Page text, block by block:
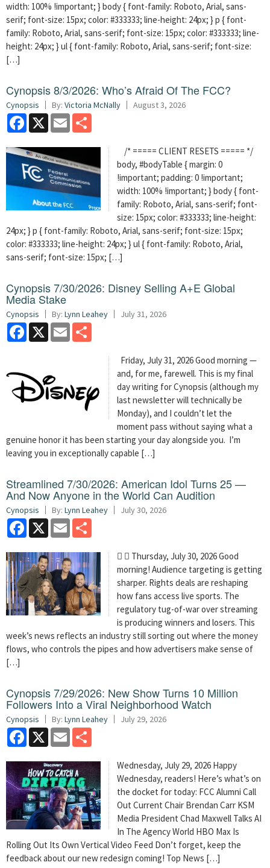
width: 100% !important; } body { font-family: Roboto, Arial, sans-
serif; font-size: 15px; color: #333333; line-height: 24px; } p { font-
family: Roboto, Arial, sans-serif; font-size: 15px; color: #333333; line-
height: 24px; } ul { font-family: Roboto, Arial, sans-serif; font-size:
[…]
Cynopsis 8/3/2026: Who’s Afraid Of The FCC?
Cynopsis By: Victoria McNally August 3, 2026
Facebook
X Email
/* ===== CLIENT RESETS ===== */
body, #bodyTable { margin: 0
!important; padding: 0 !important;
width: 100% !important; } body { font-
family: Roboto, Arial, sans-serif; font-
size: 15px; color: #333333; line-height:
24px; } p { font-family: Roboto, Arial, sans-serif; font-size: 15px;
color: #333333; line-height: 24px; } ul { font-family: Roboto, Arial,
sans-serif; font-size: 15px; […]
Cynopsis 7/30/2026: Disney Selling A+E Global
Media Stake
Cynopsis By: Lynn Leahey July 31, 2026
Facebook
X Email
Friday, July 31, 2026 Good morning —
and, for me, farewell. This is my final
day writing for Cynopsis (although my
last newsletter will technically be
Monday), and I couldn’t let the
moment pass without saying what a
genuine honor it has been starting your day alongside you. I’m
leaving you in exceptionally capable […]
Streamlined 7/30/2026: American Idol Turns 25 —
And Now Anyone in the World Can Audition
Cynopsis By: Lynn Leahey July 30, 2026
Facebook
X Email
  Thursday, July 30, 2026 Good
morning! Audience targeting is getting
sharper. Rights deals are reshaping
how fans access live sports. The
regulatory tug-of-war over streaming
is producing winners and losers. This
week’s news reflects an industry still sorting out where the money
flows, who controls the pipes and how advertisers make sense of
[…]
Cynopsis 7/29/2026: New Show Turns 10 Million
Followers Into a Viral Neighborhood Watch
Cynopsis By: Lynn Leahey July 29, 2026
Facebook
X Email
Wednesday, July 29, 2026 Happy
Wednesday, readers! Here’s what’s on
the docket for today: FCC Alumni Call
Out Current Chair Brendan Carr KSM
Media President Chad Maxwell Talks AI
In The Agency World HBO Max Is
Rolling Out Its Own Vertical Video Feed Don’t forget, keep the
feedback about our new redesign coming! Top News […]